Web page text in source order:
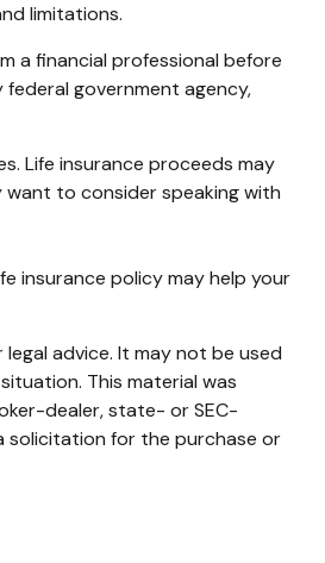
limitations.
a financial professional before
government agency,
Life insurance proceeds may
to consider speaking with
insurance policy may help your
advice. It may not be used
This material was
dealer, state- or SEC-
solicitation for the purchase or